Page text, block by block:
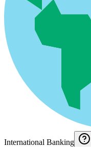
International Banking